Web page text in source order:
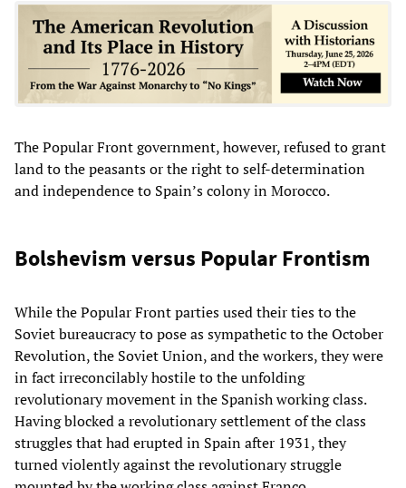
The Popular Front government, however, refused to grant
land to the peasants or the right to self-determination
and independence to Spain’s colony in Morocco.
Bolshevism versus Popular Frontism
While the Popular Front parties used their ties to the
Soviet bureaucracy to pose as sympathetic to the October
Revolution, the Soviet Union, and the workers, they were
in fact irreconcilably hostile to the unfolding
revolutionary movement in the Spanish working class.
Having blocked a revolutionary settlement of the class
struggles that had erupted in Spain after 1931, they
turned violently against the revolutionary struggle